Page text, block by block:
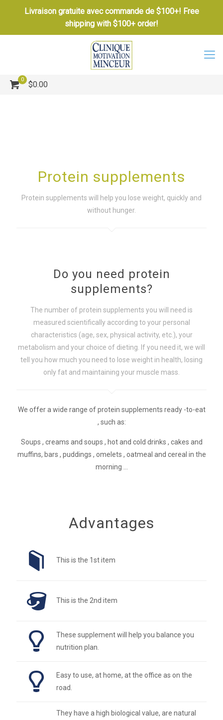
Livraison gratuite avec commande de $100+! Free
shipping with $100+ order!
0
$0.00
Protein supplements
Protein supplements will help you lose weight, quickly and
without hunger.
Do you need protein
supplements?
The number of protein supplements you will need is
measured scientifically according to your personal
characteristics (age, sex, physical activity, etc.), your
metabolism and your choice of dieting. If you need it, we will
tell you how much you need to lose weight in health, losing
only fat and maintaining your muscle mass.
We offer a wide range of protein supplements ready -to-eat
, such as:
Soups , creams and soups , hot and cold drinks , cakes and
muffins, bars , puddings , omelets , oatmeal and cereal in the
morning ...
Advantages
This is the 1st item
This is the 2nd item
These supplement will help you balance you
nutrition plan.
Easy to use, at home, at the office as on the
road.
They have a high biological value, are natural